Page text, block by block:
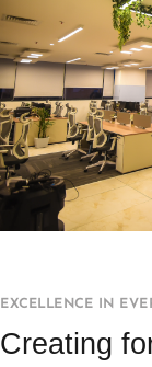
EXCELLENCE IN
Creating